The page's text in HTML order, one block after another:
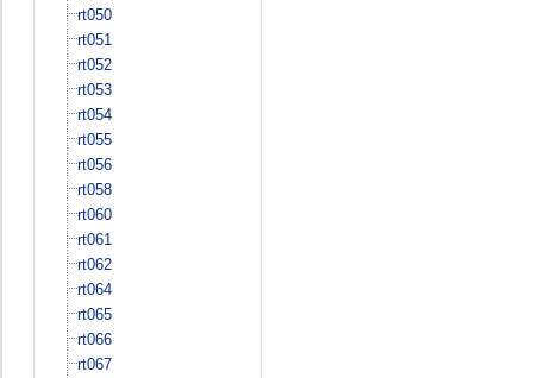
rt050
rt051
rt052
rt053
rt054
rt055
rt056
rt058
rt060
rt061
rt062
rt064
rt065
rt066
rt067